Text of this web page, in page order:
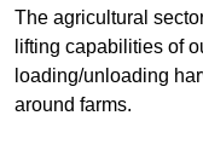
The agricultural
lifting capabilities of
loading/unloading
around farms.